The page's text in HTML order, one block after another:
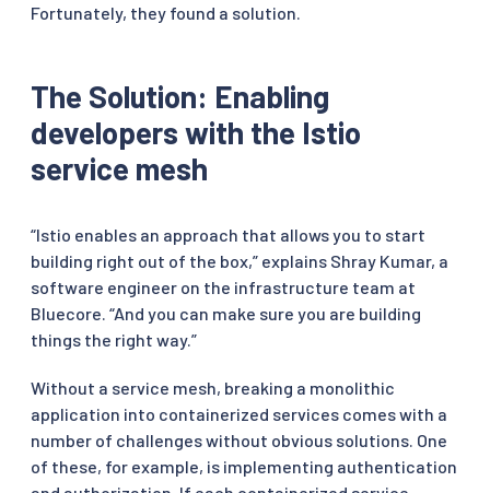
Fortunately, they found a solution.
The Solution: Enabling
developers with the Istio
service mesh
“Istio enables an approach that allows you to start
building right out of the box,” explains Shray Kumar, a
software engineer on the infrastructure team at
Bluecore. “And you can make sure you are building
things the right way.”
Without a service mesh, breaking a monolithic
application into containerized services comes with a
number of challenges without obvious solutions. One
of these, for example, is implementing authentication